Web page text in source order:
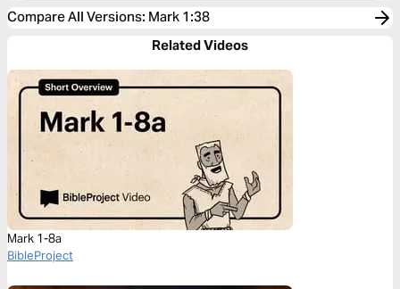
Compare All Versions: Mark 1:38
Related Videos
Mark 1-8a
BibleProject